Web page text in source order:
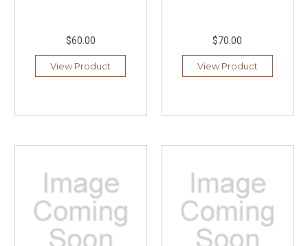
$60.00
View Product
$70.00
View Product